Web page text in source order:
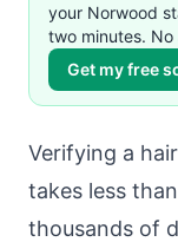
your Norwood
two minutes.
Get my free
Verifying a
takes less
thousands of